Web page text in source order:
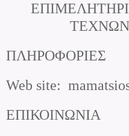
ΠΛΗΡΟΦΟΡΙΕΣ
Web site:
ΕΠΙΚΟΙΝΩΝΙΑ